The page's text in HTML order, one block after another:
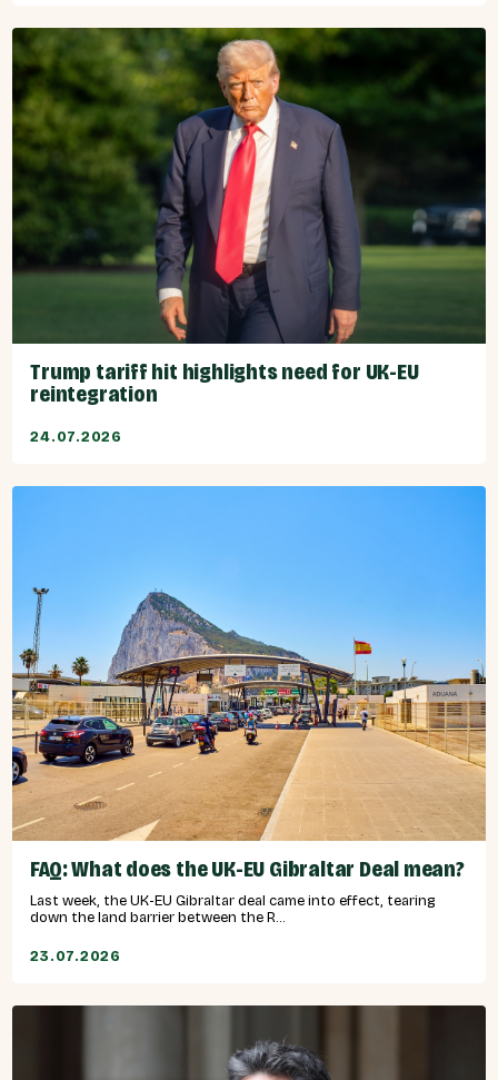
Trump tariff hit highlights need for UK-EU
reintegration
24.07.2026
FAQ: What does the UK-EU Gibraltar Deal mean?
Last week, the UK-EU Gibraltar deal came into effect, tearing
down the land barrier between the R...
23.07.2026